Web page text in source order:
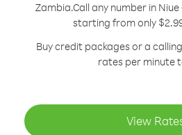
Zambia.Call any number in
starting from only
Buy credit packages or a
rates per minute
View